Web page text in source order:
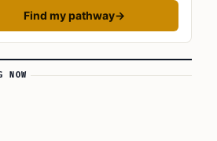
Find my pathway→
NOW